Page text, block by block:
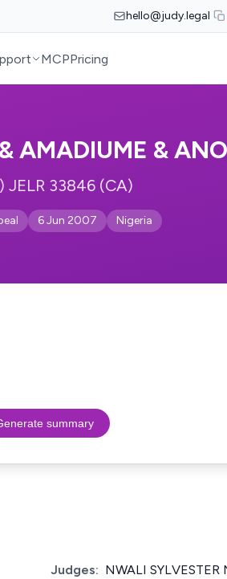
hello@judy.legal
MCPPricing
AMADIUME &
JELR 33846 (CA)
6 Jun 2007 Nigeria
summary
Judges: NWALI